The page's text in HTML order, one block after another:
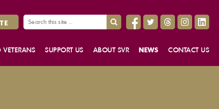
VETERANS SUPPORT US ABOUT SVR NEWS CONTACT US